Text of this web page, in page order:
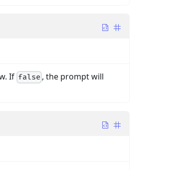
If false , the prompt will